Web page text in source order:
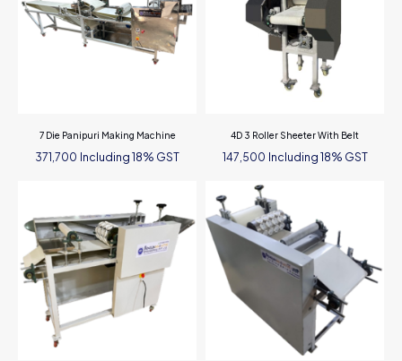
7 Die Panipuri Making Machine
371,700 Including 18% GST
4D 3 Roller Sheeter With Belt
147,500 Including 18% GST